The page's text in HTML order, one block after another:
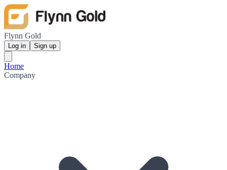
Flynn Gold
Log in Sign up
Home
Company